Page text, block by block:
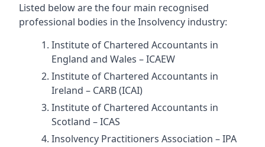
Listed below are the four main recognised
professional bodies in the Insolvency industry:
Institute of Chartered Accountants in
England and Wales – ICAEW
Institute of Chartered Accountants in
Ireland – CARB (ICAI)
Institute of Chartered Accountants in
Scotland – ICAS
Insolvency Practitioners Association – IPA